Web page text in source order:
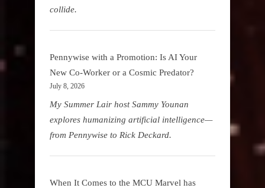
collide.
Pennywise with a Promotion: Is AI Your
New Co-Worker or a Cosmic Predator?
July 8, 2026
My Summer Lair host Sammy Younan
explores humanizing artificial intelligence—
from Pennywise to Rick Deckard.
When It Comes to the MCU Marvel has